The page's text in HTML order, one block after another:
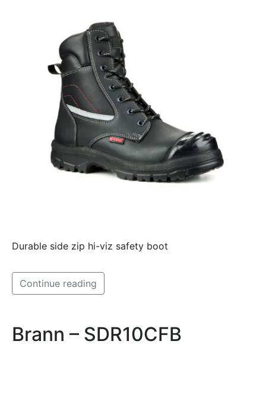
Durable side zip hi-viz safety boot
Continue reading
Brann – SDR10CFB